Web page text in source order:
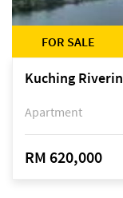
FOR SALE
Kuching
Apartment
RM 620,000